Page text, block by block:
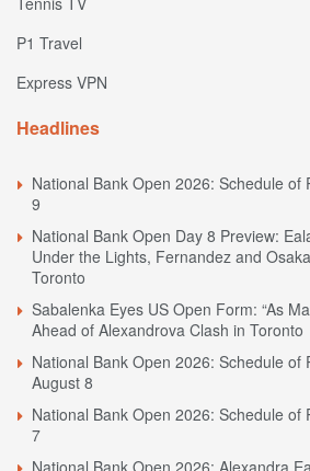
P1 Travel
Express VPN
Headlines
National Bank Open 2026: Schedule of
9
National Bank Open Day 8 Preview:
Under the Lights, Fernandez and
Toronto
Sabalenka Eyes US Open Form: “As
Ahead of Alexandrova Clash in Toronto
National Bank Open 2026: Schedule of
August 8
National Bank Open 2026: Schedule of
7